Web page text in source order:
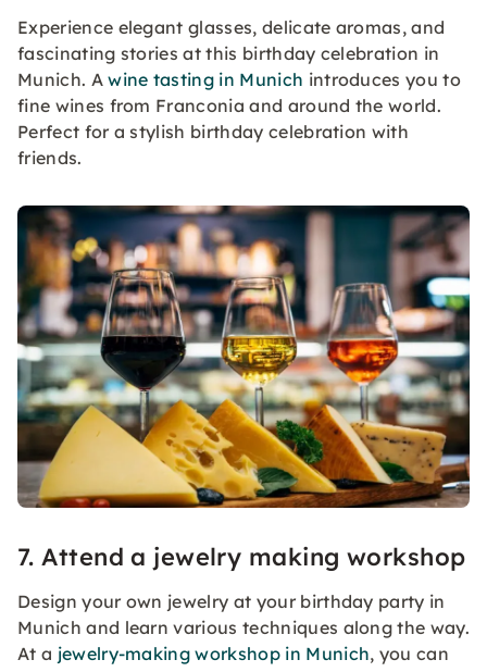
Experience elegant glasses, delicate aromas, and
fascinating stories at this birthday celebration in
Munich. Awine tasting in Munich introduces you to
fine wines from Franconia and around the world.
Perfect for a stylish birthday celebration with
friends.
7. Attend a jewelry making workshop
Design your own jewelry at your birthday party in
Munich and learn various techniques along the way.
At a jewelry-making workshop in Munich, you can